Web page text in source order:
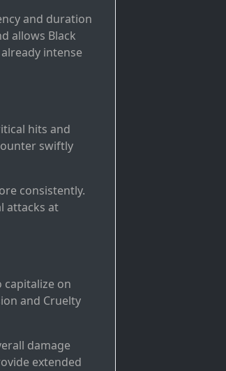
and duration
allows Black
intense
hits and
swiftly
consistently.
attacks at
capitalize on
and Cruelty
damage
extended